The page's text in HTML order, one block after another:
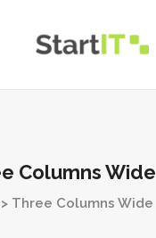
Columns Wide
> Three Columns Wide